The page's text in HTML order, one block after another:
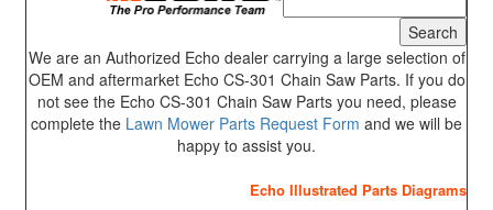
We are an Authorized Echo dealer carrying a large selection of
OEM and aftermarket Echo CS-301 Chain Saw Parts. If you do
not see the Echo CS-301 Chain Saw Parts you need, please
complete the Lawn Mower Parts Request Form and we will be
happy to assist you.
Echo Illustrated Parts Diagrams